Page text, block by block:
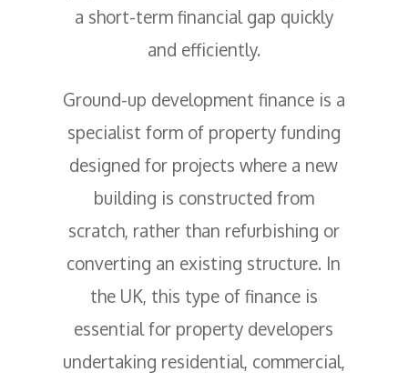
a short-term financial gap quickly
and efficiently.
Ground-up development finance is a
specialist form of property funding
designed for projects where a new
building is constructed from
scratch, rather than refurbishing or
converting an existing structure. In
the UK, this type of finance is
essential for property developers
undertaking residential, commercial,